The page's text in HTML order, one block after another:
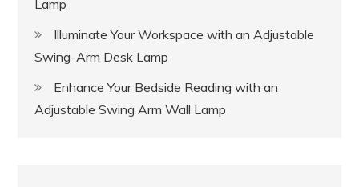
Lamp
Illuminate Your Workspace with an Adjustable
Swing-Arm Desk Lamp
Enhance Your Bedside Reading with an
Adjustable Swing Arm Wall Lamp